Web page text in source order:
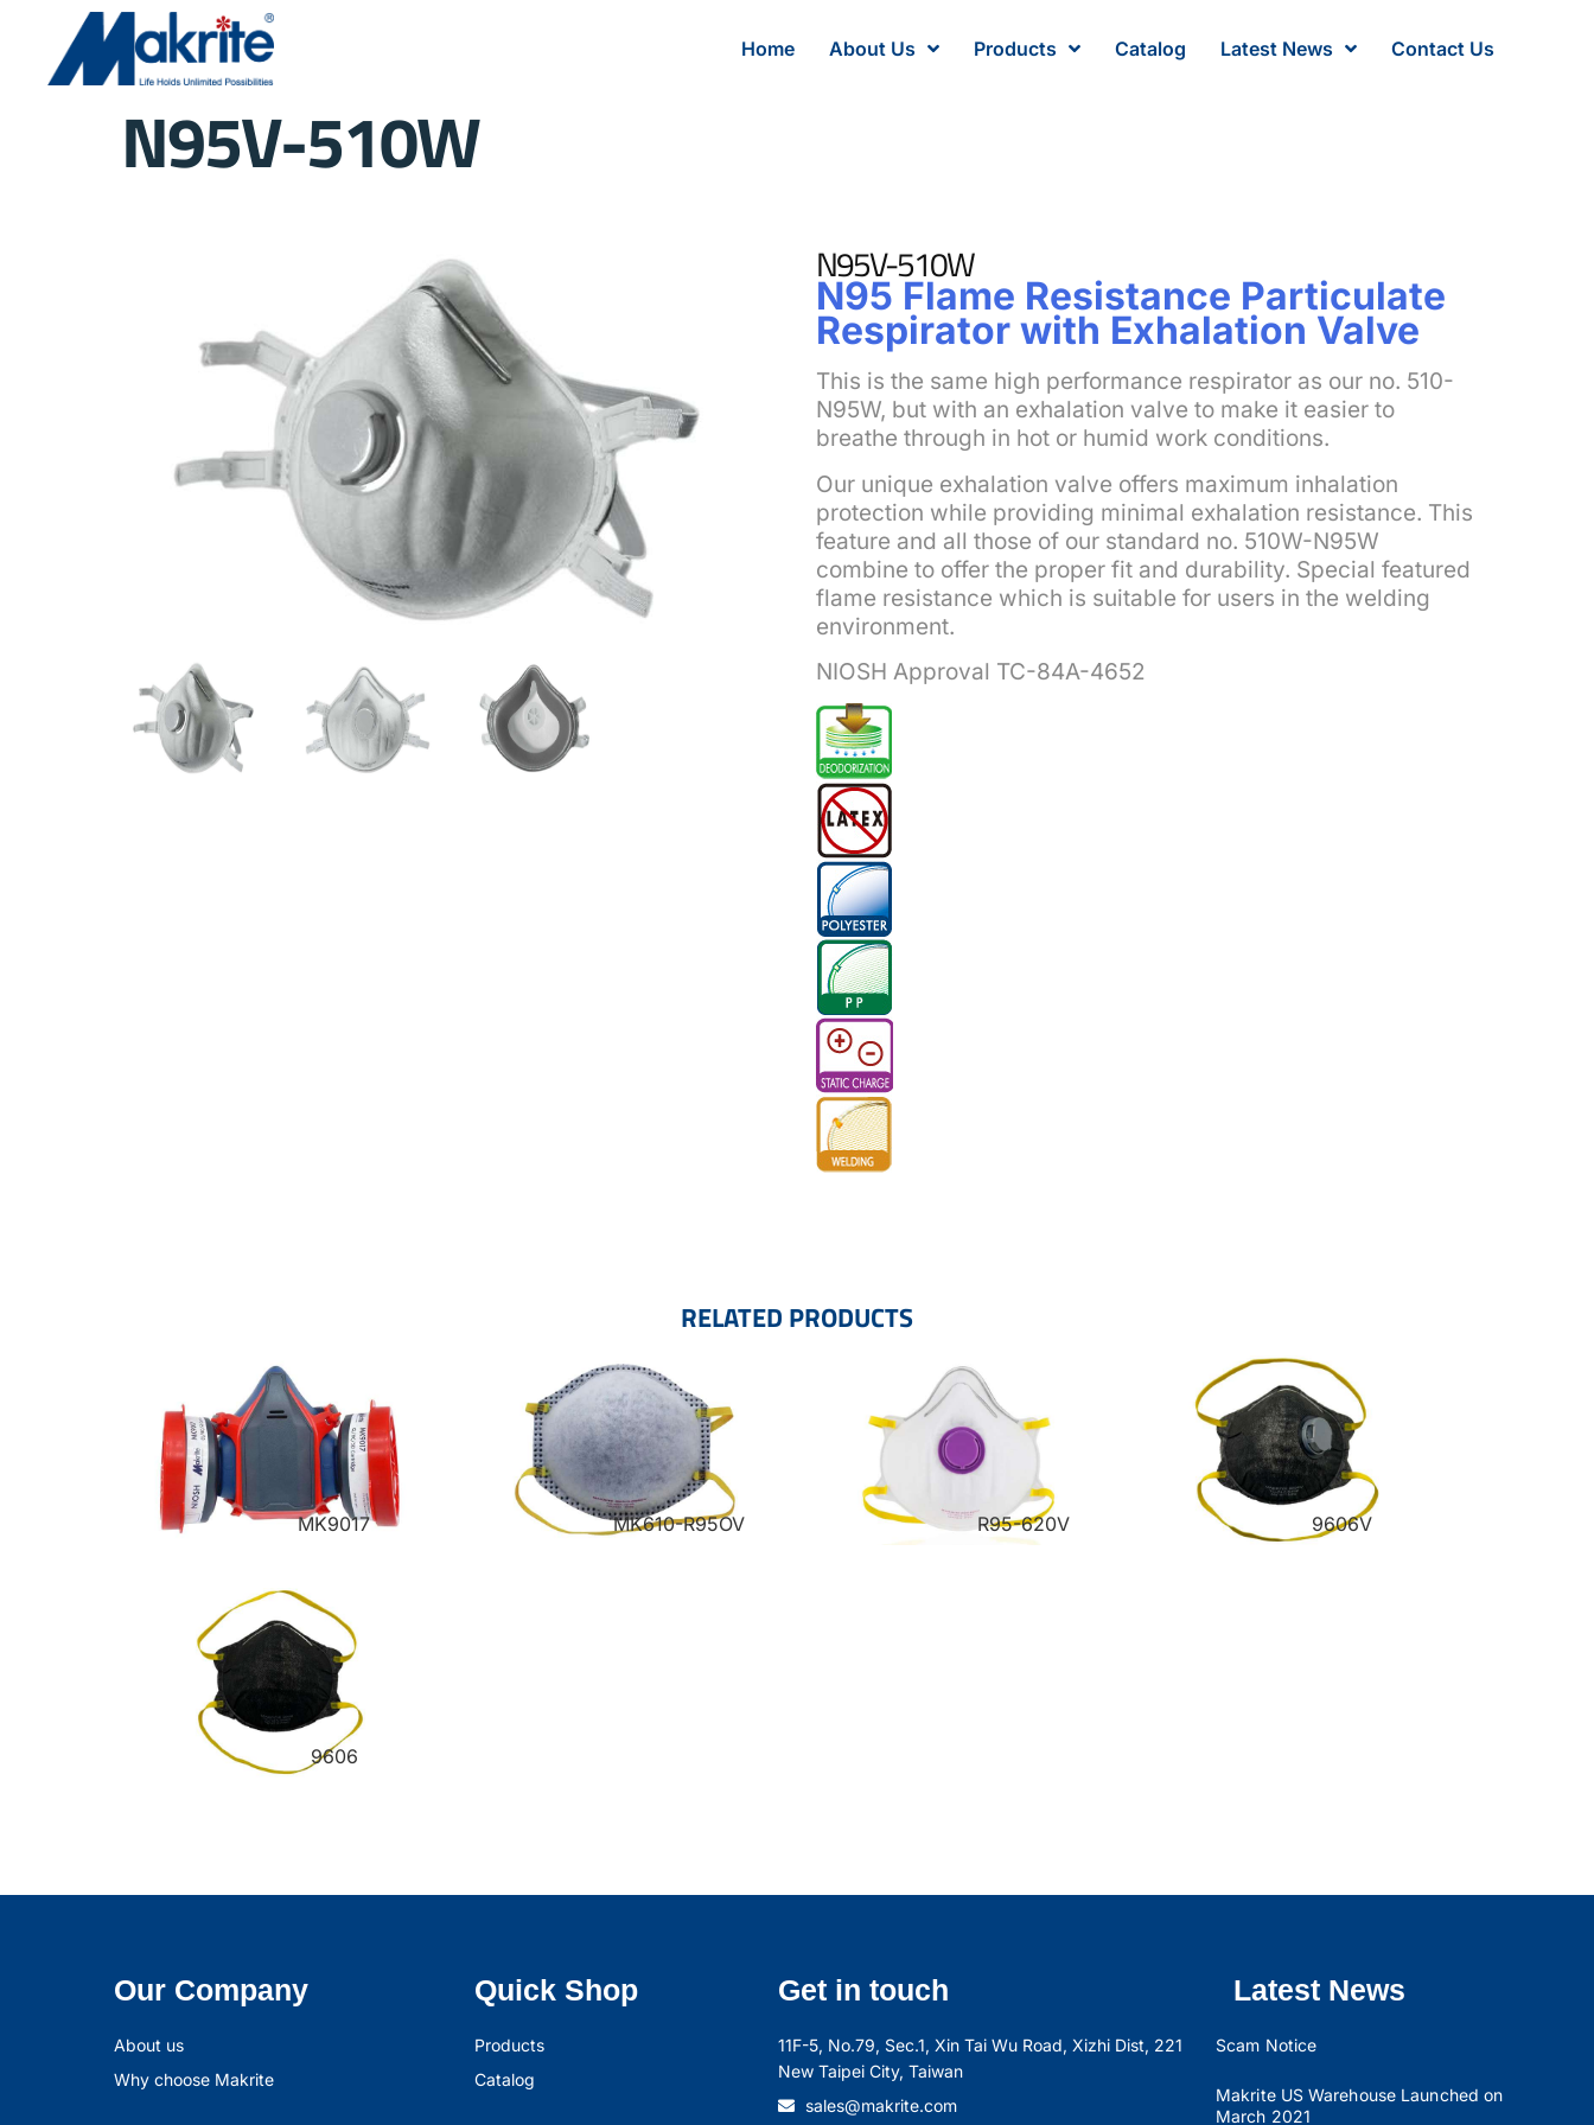
Home About Us Products Catalog Latest News Contact Us
N95V-510W
N95V-510W
N95 Flame Resistance Particulate
Respirator with Exhalation Valve
This is the same high performance respirator as our no. 510-
N95W, but with an exhalation valve to make it easier to
breathe through in hot or humid work conditions.
Our unique exhalation valve offers maximum inhalation
protection while providing minimal exhalation resistance. This
feature and all those of our standard no. 510W-N95W
combine to offer the proper fit and durability. Special featured
flame resistance which is suitable for users in the welding
environment.
NIOSH Approval TC-84A-4652
RELATED PRODUCTS
MK9017 MK610-R95OV R95-620V 9606V
9606
Our Company
About us
Why choose Makrite
Quick Shop
Products
Catalog
Get in touch
11F-5, No.79, Sec.1, Xin Tai Wu Road, Xizhi Dist, 221
New Taipei City, Taiwan
sales@makrite.com
Latest News
Scam Notice
Makrite US Warehouse Launched on
March 2021